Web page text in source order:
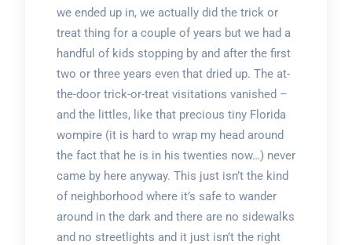
we ended up in, we actually did the trick or
treat thing for a couple of years but we had a
handful of kids stopping by and after the first
two or three years even that dried up. The at-
the-door trick-or-treat visitations vanished –
and the littles, like that precious tiny Florida
wompire (it is hard to wrap my head around
the fact that he is in his twenties now…) never
came by here anyway. This just isn’t the kind
of neighborhood where it’s safe to wander
around in the dark and there are no sidewalks
and no streetlights and it just isn’t the right